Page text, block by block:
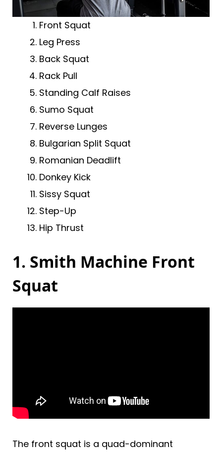
Front Squat
Leg Press
Back Squat
Rack Pull
Standing Calf Raises
Sumo Squat
Reverse Lunges
Bulgarian Split Squat
Romanian Deadlift
Donkey Kick
Sissy Squat
Step-Up
Hip Thrust
1. Smith Machine Front
Squat
The front squat is a quad-dominant